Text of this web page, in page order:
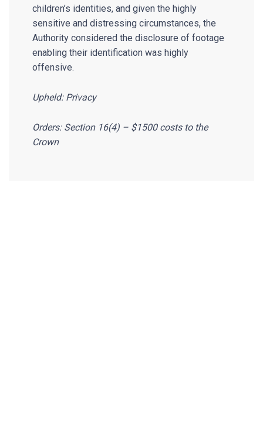
children’s identities, and given the highly
sensitive and distressing circumstances, the
Authority considered the disclosure of footage
enabling their identification was highly
offensive.
Upheld: Privacy
Orders: Section 16(4) – $1500 costs to the
Crown